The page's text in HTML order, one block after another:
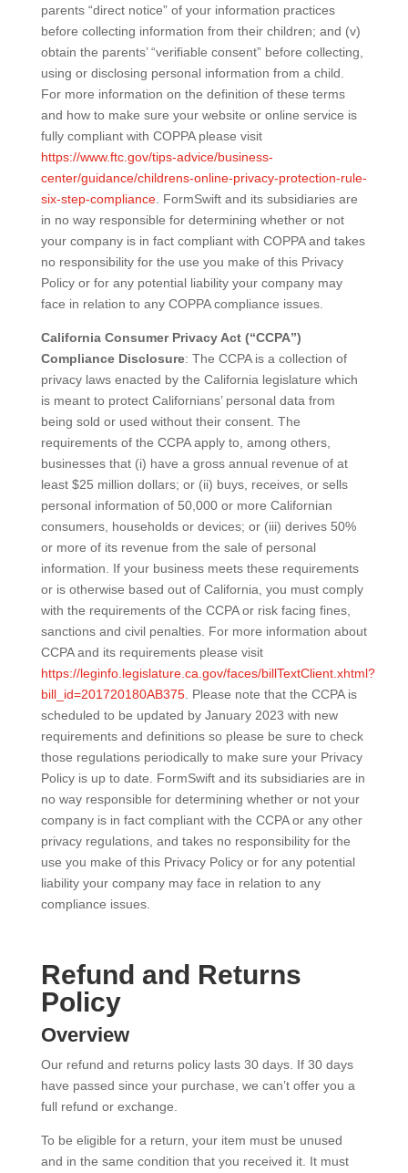
parents “direct notice” of your information practices
before collecting information from their children; and (v)
obtain the parents’ “verifiable consent” before collecting,
using or disclosing personal information from a child.
For more information on the definition of these terms
and how to make sure your website or online service is
fully compliant with COPPA please visit
https://www.ftc.gov/tips-advice/business-
center/guidance/childrens-online-privacy-protection-rule-
six-step-compliance. FormSwift and its subsidiaries are
in no way responsible for determining whether or not
your company is in fact compliant with COPPA and takes
no responsibility for the use you make of this Privacy
Policy or for any potential liability your company may
face in relation to any COPPA compliance issues.
California Consumer Privacy Act (“CCPA”)
Compliance Disclosure: The CCPA is a collection of
privacy laws enacted by the California legislature which
is meant to protect Californians’ personal data from
being sold or used without their consent. The
requirements of the CCPA apply to, among others,
businesses that (i) have a gross annual revenue of at
least $25 million dollars; or (ii) buys, receives, or sells
personal information of 50,000 or more Californian
consumers, households or devices; or (iii) derives 50%
or more of its revenue from the sale of personal
information. If your business meets these requirements
or is otherwise based out of California, you must comply
with the requirements of the CCPA or risk facing fines,
sanctions and civil penalties. For more information about
CCPA and its requirements please visit
https://leginfo.legislature.ca.gov/faces/billTextClient.xhtml?
bill_id=201720180AB375. Please note that the CCPA is
scheduled to be updated by January 2023 with new
requirements and definitions so please be sure to check
those regulations periodically to make sure your Privacy
Policy is up to date. FormSwift and its subsidiaries are in
no way responsible for determining whether or not your
company is in fact compliant with the CCPA or any other
privacy regulations, and takes no responsibility for the
use you make of this Privacy Policy or for any potential
liability your company may face in relation to any
compliance issues.
Refund and Returns
Policy
Overview
Our refund and returns policy lasts 30 days. If 30 days
have passed since your purchase, we can’t offer you a
full refund or exchange.
To be eligible for a return, your item must be unused
and in the same condition that you received it. It must